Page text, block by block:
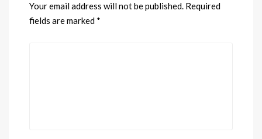
Your email address will not be published. Required
fields are marked *